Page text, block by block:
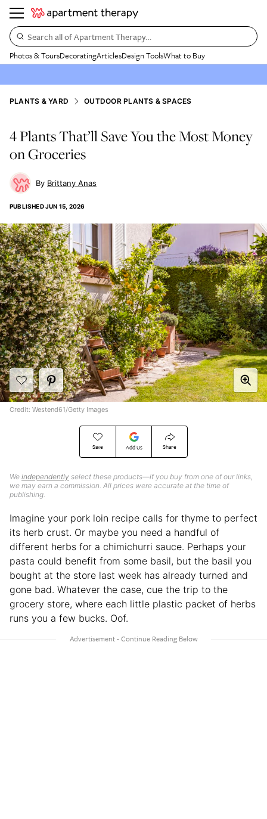
Search all of Apartment Therapy…
Photos & ToursDecoratingArticlesDesign ToolsWhat to Buy
PLANTS & YARD OUTDOOR PLANTS & SPACES
4 Plants That’ll Save You the Most Money
on Groceries
Brittany Anas
PUBLISHEDJUN 15, 2026
Save Add Us Share
We independently select these products—if you buy from one of our links,
we may earn a commission. All prices were accurate at the time of
publishing.
Credit: Westend61/Getty Images
Imagine your pork loin recipe calls for thyme to perfect
its herb crust. Or maybe you need a handful of
different herbs for a chimichurri sauce. Perhaps your
pasta could benefit from some basil, but the basil you
bought at the store last week has already turned and
gone bad. Whatever the case, cue the trip to the
grocery store, where each little plastic packet of herbs
runs you a few bucks. Oof.